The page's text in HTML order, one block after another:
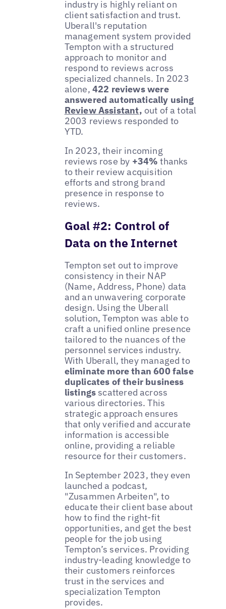
industry is highly reliant on
client satisfaction and trust.
Uberall's reputation
management system provided
Tempton with a structured
approach to monitor and
respond to reviews across
specialized channels. In 2023
alone, 422 reviews were
answered automatically using
Review Assistant, out of a total
2003 reviews responded to
YTD.
In 2023, their incoming
reviews rose by +34% thanks
to their review acquisition
efforts and strong brand
presence in response to
reviews.
Goal #2: Control of
Data on the Internet
Tempton set out to improve
consistency in their NAP
(Name, Address, Phone) data
and an unwavering corporate
design. Using the Uberall
solution, Tempton was able to
craft a unified online presence
tailored to the nuances of the
personnel services industry.
With Uberall, they managed to
eliminate more than 600 false
duplicates of their business
listings scattered across
various directories. This
strategic approach ensures
that only verified and accurate
information is accessible
online, providing a reliable
resource for their customers.
In September 2023, they even
launched a podcast,
"Zusammen Arbeiten", to
educate their client base about
how to find the right-fit
opportunities, and get the best
people for the job using
Tempton’s services. Providing
industry-leading knowledge to
their customers reinforces
trust in the services and
specialization Tempton
provides.